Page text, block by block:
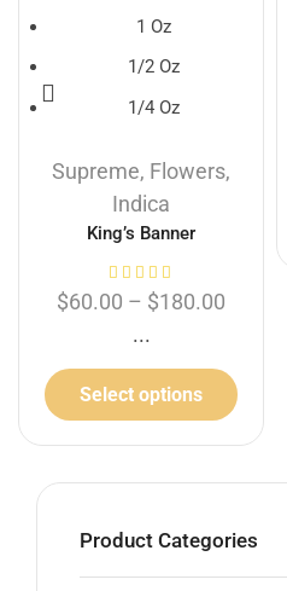
1 Oz
1/2 Oz
1/4 Oz
Supreme, Flowers,
Indica
King’s Banner
$60.00 – $180.00
...
Select options
Product Categories